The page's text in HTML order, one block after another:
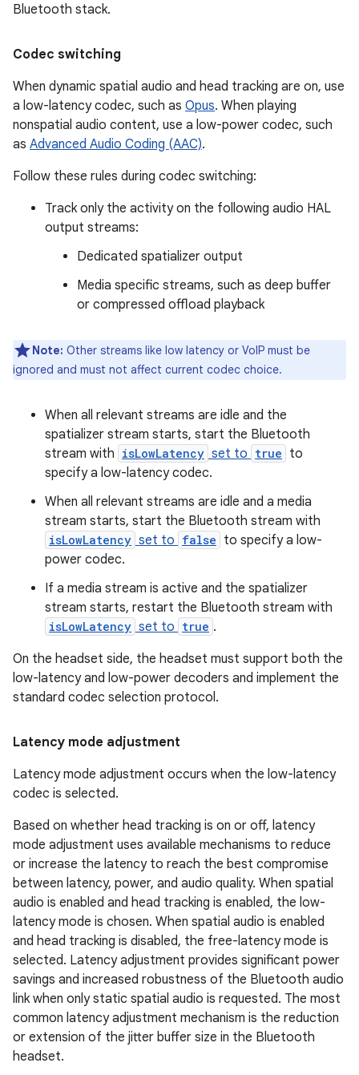
Bluetooth stack.
Codec switching
When dynamic spatial audio and head tracking are on, use
a low-latency codec, such as Opus. When playing
nonspatial audio content, use a low-power codec, such
as Advanced Audio Coding (AAC).
Follow these rules during codec switching:
Track only the activity on the following audio HAL
output streams:
Dedicated spatializer output
Media specific streams, such as deep buffer
or compressed offload playback
Note: Other streams like low latency or VoIP must be
ignored and must not affect current codec choice.
When all relevant streams are idle and the
spatializer stream starts, start the Bluetooth
stream with isLowLatency set to true to
specify a low-latency codec.
When all relevant streams are idle and a media
stream starts, start the Bluetooth stream with
isLowLatency set to false to specify a low-
power codec.
If a media stream is active and the spatializer
stream starts, restart the Bluetooth stream with
isLowLatency set to true .
On the headset side, the headset must support both the
low-latency and low-power decoders and implement the
standard codec selection protocol.
Latency mode adjustment
Latency mode adjustment occurs when the low-latency
codec is selected.
Based on whether head tracking is on or off, latency
mode adjustment uses available mechanisms to reduce
or increase the latency to reach the best compromise
between latency, power, and audio quality. When spatial
audio is enabled and head tracking is enabled, the low-
latency mode is chosen. When spatial audio is enabled
and head tracking is disabled, the free-latency mode is
selected. Latency adjustment provides significant power
savings and increased robustness of the Bluetooth audio
link when only static spatial audio is requested. The most
common latency adjustment mechanism is the reduction
or extension of the jitter buffer size in the Bluetooth
headset.